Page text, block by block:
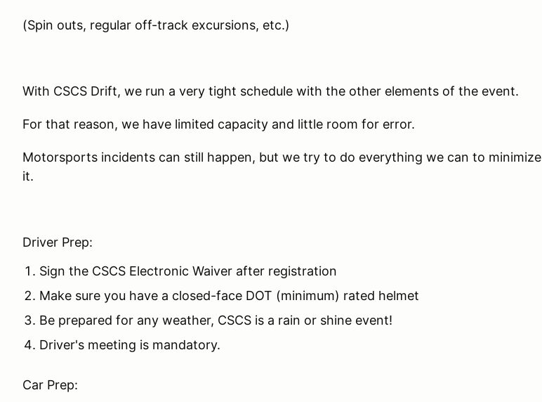
(Spin outs, regular off-track excursions, etc.)
With CSCS Drift, we run a very tight schedule with the other elements of the event.
For that reason, we have limited capacity and little room for error.
Motorsports incidents can still happen, but we try to do everything we can to minimize
it.
Driver Prep:
Sign the CSCS Electronic Waiver after registration
Make sure you have a closed-face DOT (minimum) rated helmet
Be prepared for any weather, CSCS is a rain or shine event!
Driver's meeting is mandatory.
Car Prep: